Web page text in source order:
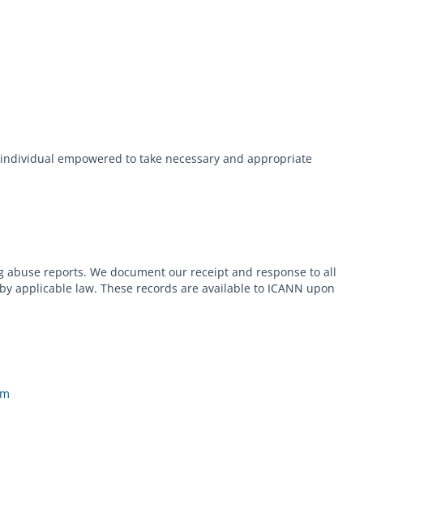
empowered to take necessary and appropriate
reports. We document our receipt and response to all
law. These records are available to ICANN upon